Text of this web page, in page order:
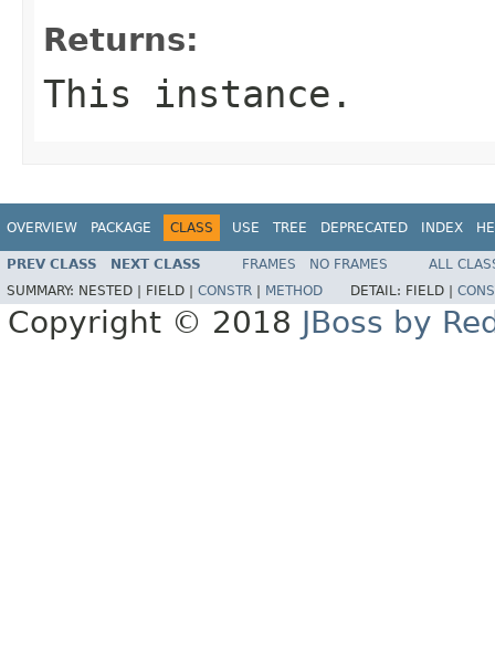
Returns:
This instance.
OVERVIEW PACKAGE CLASS USE TREE DEPRECATED INDEX
PREV CLASS NEXT CLASS FRAMES NO FRAMES
ALL
SUMMARY: NESTED | FIELD | CONSTR METHOD DETAIL: FIELD |
Copyright © 2018 JBoss by